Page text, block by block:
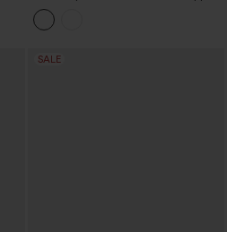
Pockets Camping Overalls
SALE